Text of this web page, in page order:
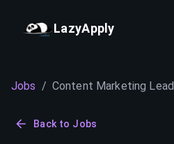
LazyApply
Jobs / Content Marketing Lead
Back to Jobs